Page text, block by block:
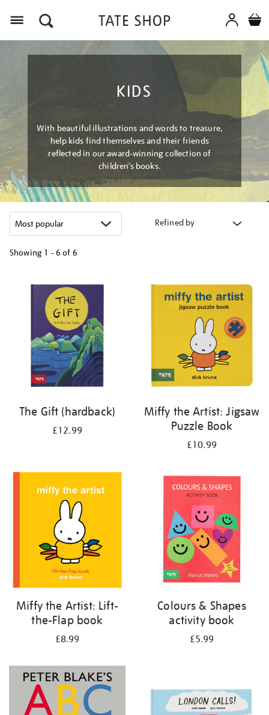
KIDS
With beautiful illustrations and words to treasure,
help kids find themselves and their friends
reflected in our award-winning collection of
children’s books.
Refined by
Showing 1 - 6 of 6
results
The Gift (hardback)
£12.99
Miffy the Artist: Jigsaw
Puzzle Book
£10.99
Miffy the Artist: Lift-
the-Flap book
£8.99
Colours & Shapes
activity book
£5.99